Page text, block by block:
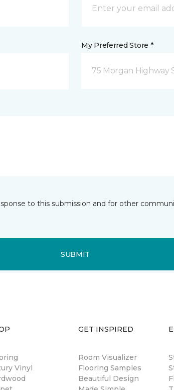
My Preferred Store *
75 Morgan Highway
to this submission and for other
SUBMIT
Vinyl
GET INSPIRED
Room Visualizer
Flooring Samples
Beautiful Design